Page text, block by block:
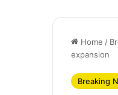
Home /
expansion
Breaking